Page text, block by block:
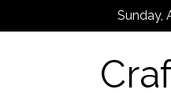
Sunday,